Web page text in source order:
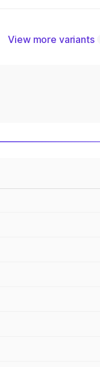
View more variants